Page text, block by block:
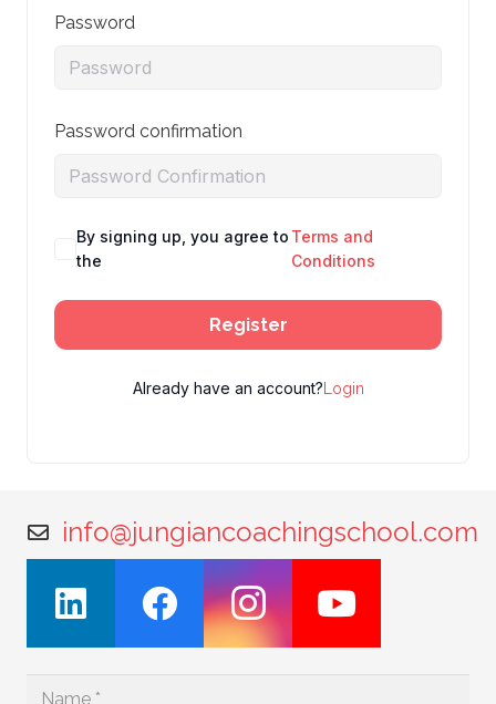
Password
Password confirmation
By signing up, you agree to
the
Terms and
Conditions
Register
Already have an account?Login
info@jungiancoachingschool.com